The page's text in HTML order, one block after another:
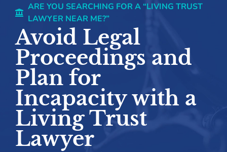
ARE YOU SEARCHING FOR A “LIVING TRUST
LAWYER NEAR ME?”
Avoid Legal
Proceedings and
Plan for
Incapacity with a
Living Trust
Lawyer